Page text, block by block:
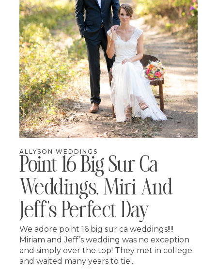
ALLYSON WEDDINGS
Point 16 Big Sur Ca
Weddings, Miri And
Jeff’s Perfect Day
We adore point 16 big sur ca weddings!!!!
Miriam and Jeff’s wedding was no exception
and simply over the top! They met in college
and waited many years to tie...